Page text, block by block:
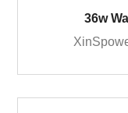
36w